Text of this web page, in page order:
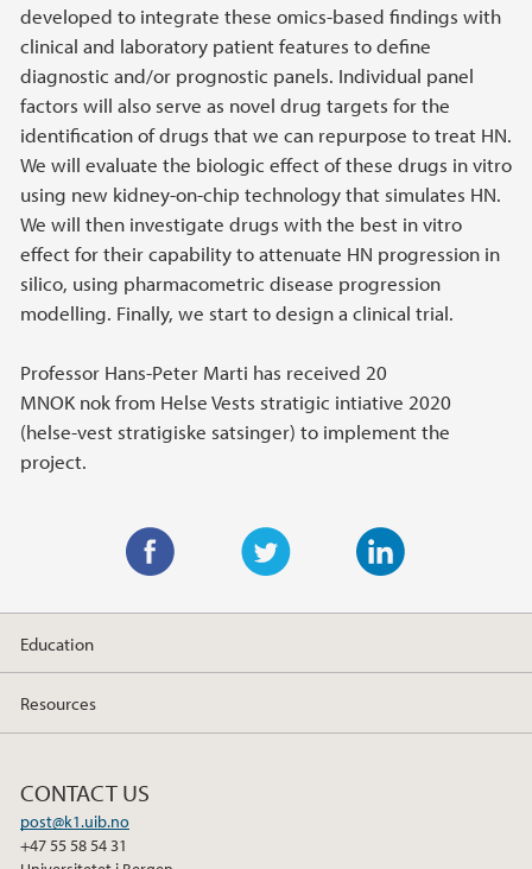
developed to integrate these omics-based findings with
clinical and laboratory patient features to define
diagnostic and/or prognostic panels. Individual panel
factors will also serve as novel drug targets for the
identification of drugs that we can repurpose to treat HN.
We will evaluate the biologic effect of these drugs in vitro
using new kidney-on-chip technology that simulates HN.
We will then investigate drugs with the best in vitro
effect for their capability to attenuate HN progression in
silico, using pharmacometric disease progression
modelling. Finally, we start to design a clinical trial.
Professor Hans-Peter Marti has received 20
MNOK nok from Helse Vests stratigic intiative 2020
(helse-vest stratigiske satsinger) to implement the
project.
w
t
e
i
k
d
a
e
o
k
Education
Resources
CONTACT US
post@k1.uib.no
+47 55 58 54 31